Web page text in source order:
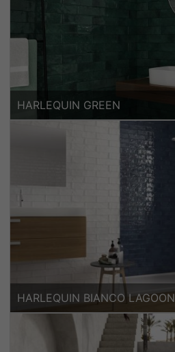
HARLEQUIN GREEN
HARLEQUIN BIANCO LAGOON